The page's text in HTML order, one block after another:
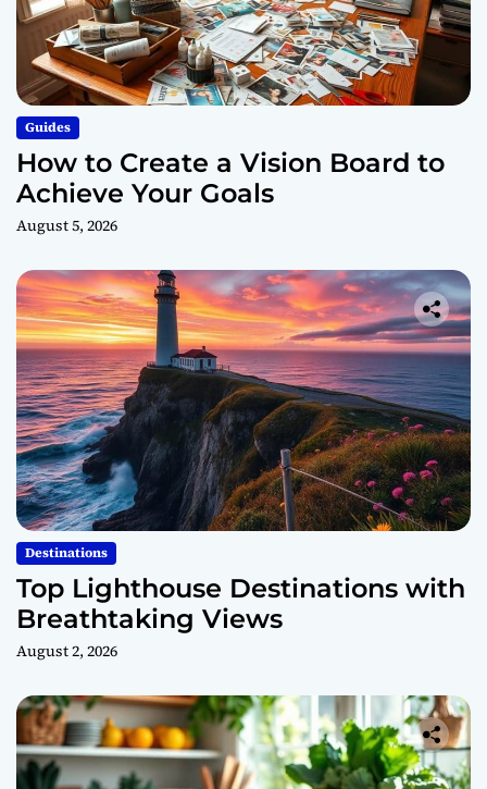
Guides
How to Create a Vision Board to
Achieve Your Goals
August 5, 2026
Destinations
Top Lighthouse Destinations with
Breathtaking Views
August 2, 2026